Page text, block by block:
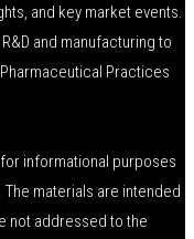
and key market events.
and manufacturing to
Practices
informational purposes
materials are intended
not addressed to the